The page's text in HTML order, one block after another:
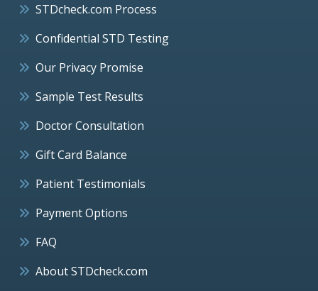
STDcheck.com Process
Confidential STD Testing
Our Privacy Promise
Sample Test Results
Doctor Consultation
Gift Card Balance
Patient Testimonials
Payment Options
FAQ
About STDcheck.com